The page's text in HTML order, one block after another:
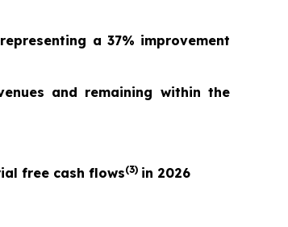
esenting a 37% improvement
and remaining within the
free cash flows(3) in 2026